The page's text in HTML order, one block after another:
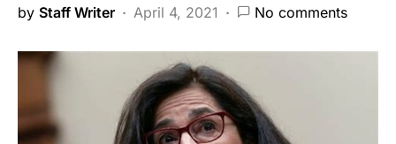
by Staff Writer April 4, 2021 No comments